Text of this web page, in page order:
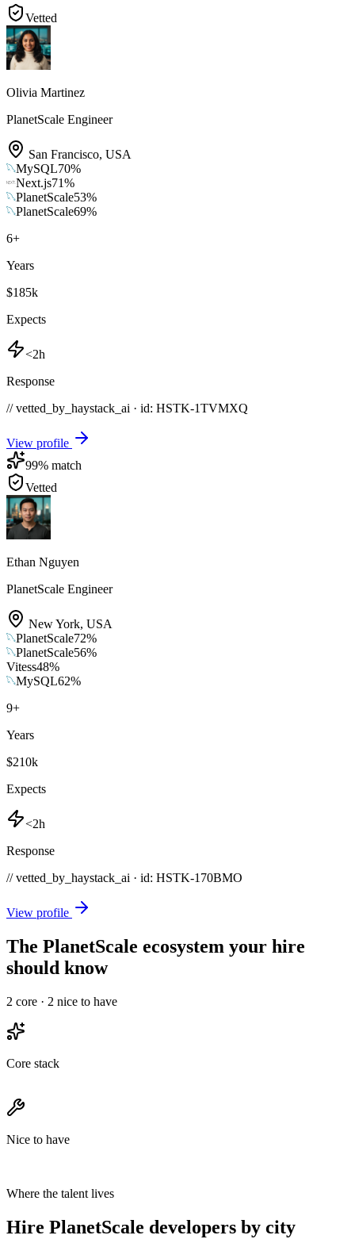
Vetted
Olivia Martinez
PlanetScale Engineer
San Francisco, USA
MySQL70%
Next.js71%
PlanetScale53%
PlanetScale69%
6+
Years
$185k
Expects
<2h
Response
// vetted_by_haystack_ai · id: HSTK-1TVMXQ
View profile
99% match
Vetted
Ethan Nguyen
PlanetScale Engineer
New York, USA
PlanetScale72%
PlanetScale56%
Vitess48%
MySQL62%
9+
Years
$210k
Expects
<2h
Response
// vetted_by_haystack_ai · id: HSTK-170BMO
View profile
The PlanetScale ecosystem your hire
should know
2 core · 2 nice to have
Core stack
Nice to have
Where the talent lives
Hire PlanetScale developers by city